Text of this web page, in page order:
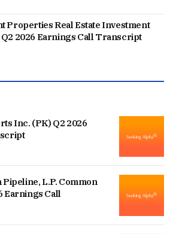
Properties Real Estate Investment
Q2 2026 Earnings Call Transcript
Inc. (PK) Q2 2026
L.P. Common
Earnings Call